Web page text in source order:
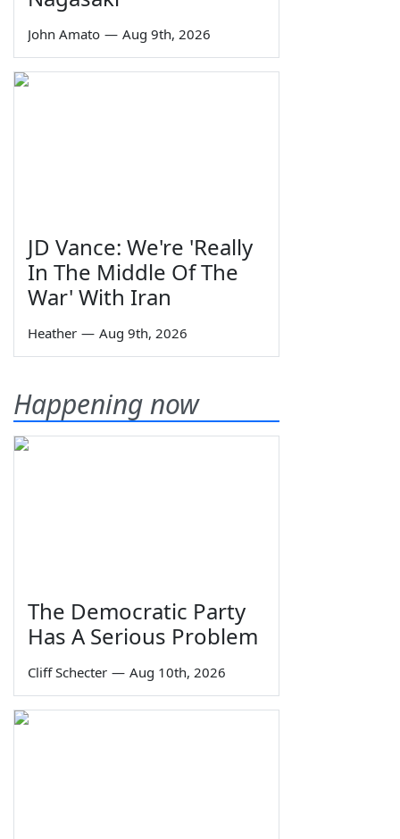
John Amato — Aug 9th, 2026
JD Vance: We're 'Really
In The Middle Of The
War' With Iran
Heather — Aug 9th, 2026
Happening now
The Democratic Party
Has A Serious Problem
Cliff Schecter — Aug 10th, 2026